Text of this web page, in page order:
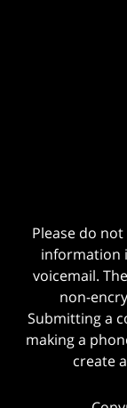
Please do
information
voicemail.
non-
Submitting a
making a
create